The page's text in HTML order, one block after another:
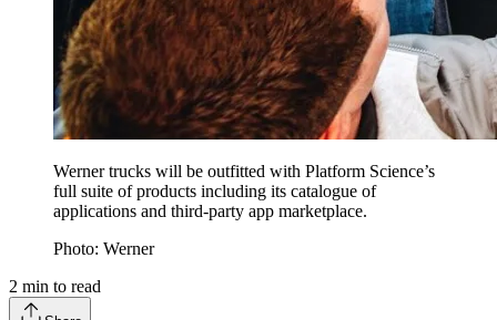
Werner trucks will be outfitted with Platform Science’s
full suite of products including its catalogue of
applications and third-party app marketplace.
Photo: Werner
2 min to read